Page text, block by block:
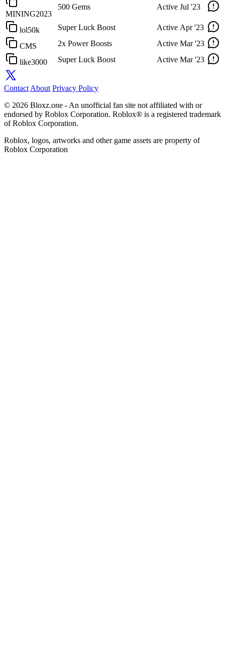
MINING2023
500 Gems Active Jul '23
lol50k Super Luck Boost Active Apr '23
CMS 2x Power Boosts Active Mar '23
like3000 Super Luck Boost Active Mar '23
Contact About Privacy Policy
© 2026 Bloxz.one - An unofficial fan site not affiliated with or
endorsed by Roblox Corporation. Roblox® is a registered trademark
of Roblox Corporation.
Roblox, logos, artworks and other game assets are property of
Roblox Corporation